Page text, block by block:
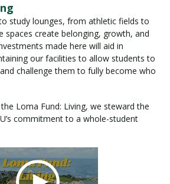
study lounges, from athletic fields to
spaces create belonging, growth, and
made here will aid in
our facilities to allow students to
challenge them to fully become who
Loma Fund: Living, we steward the
commitment to a whole-student